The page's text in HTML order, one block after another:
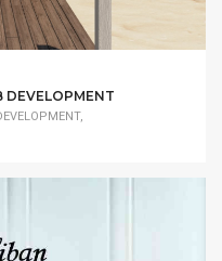
DEVELOPMENT